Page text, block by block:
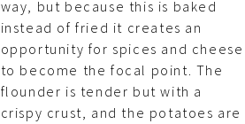
way, but because this is baked
instead of fried it creates an
opportunity for spices and cheese
to become the focal point. The
flounder is tender but with a
crispy crust, and the potatoes are